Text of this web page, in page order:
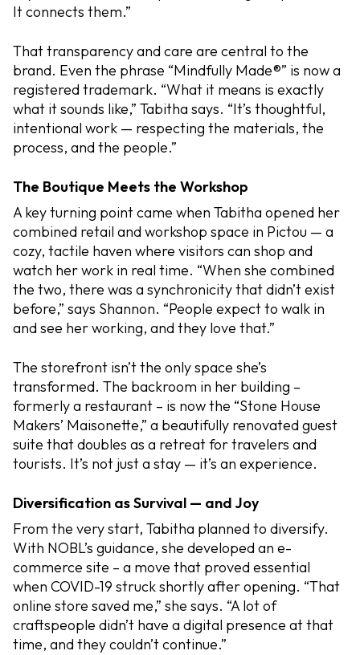
It connects them.”
That transparency and care are central to the
brand. Even the phrase “Mindfully Made®” is now a
registered trademark. “What it means is exactly
what it sounds like,” Tabitha says. “It’s thoughtful,
intentional work — respecting the materials, the
process, and the people.”
The Boutique Meets the Workshop
A key turning point came when Tabitha opened her
combined retail and workshop space in Pictou — a
cozy, tactile haven where visitors can shop and
watch her work in real time. “When she combined
the two, there was a synchronicity that didn’t exist
before,” says Shannon. “People expect to walk in
and see her working, and they love that.”
The storefront isn’t the only space she’s
transformed. The backroom in her building –
formerly a restaurant – is now the “Stone House
Makers’ Maisonette,” a beautifully renovated guest
suite that doubles as a retreat for travelers and
tourists. It’s not just a stay — it’s an experience.
Diversification as Survival — and Joy
From the very start, Tabitha planned to diversify.
With NOBL’s guidance, she developed an e-
commerce site – a move that proved essential
when COVID-19 struck shortly after opening. “That
online store saved me,” she says. “A lot of
craftspeople didn’t have a digital presence at that
time, and they couldn’t continue.”